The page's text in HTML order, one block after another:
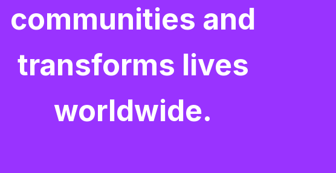
communities and
transforms lives
worldwide.